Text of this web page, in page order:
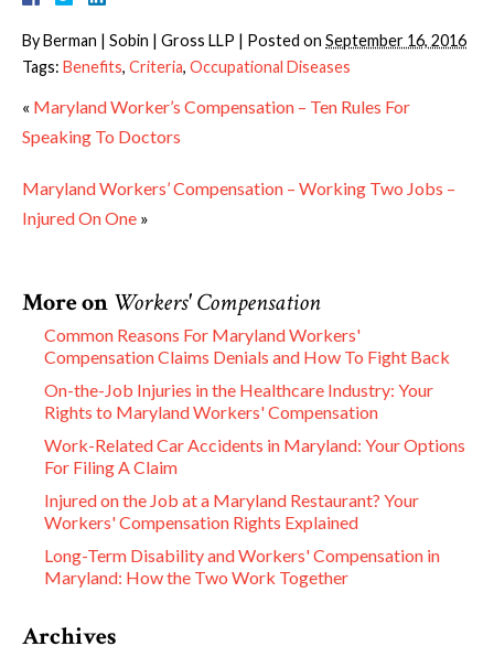
ByBerman | Sobin | Gross LLP | Posted on September 16, 2016
Tags: Benefits, Criteria, Occupational Diseases
« Maryland Worker’s Compensation – Ten Rules For
Speaking To Doctors
Maryland Workers’ Compensation – Working Two Jobs –
Injured On One »
More on Workers' Compensation
Common Reasons For Maryland Workers'
Compensation Claims Denials and How To Fight Back
On-the-Job Injuries in the Healthcare Industry: Your
Rights to Maryland Workers' Compensation
Work-Related Car Accidents in Maryland: Your Options
For Filing A Claim
Injured on the Job at a Maryland Restaurant? Your
Workers' Compensation Rights Explained
Long-Term Disability and Workers' Compensation in
Maryland: How the Two Work Together
Archives